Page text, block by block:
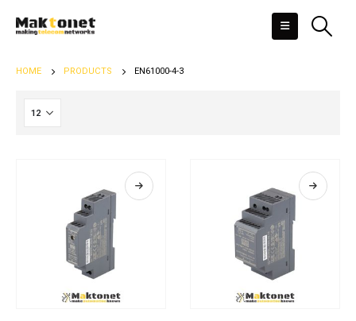
HOME PRODUCTS EN61000-4-3